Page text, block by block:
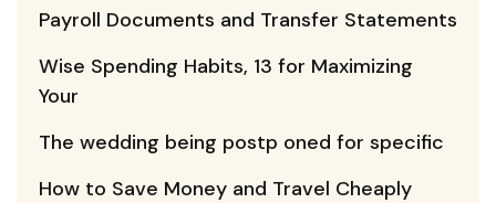
Payroll Documents and Transfer Statements
Wise Spending Habits, 13 for Maximizing
Your
The wedding being postp oned for specific
How to Save Money and Travel Cheaply